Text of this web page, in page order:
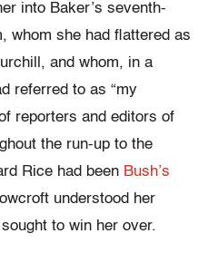
into Baker’s seventh-
whom she had flattered as
and whom, in a
referred to as “my
reporters and editors of
the run-up to the
Rice had been Bush’s
understood her
to win her over.